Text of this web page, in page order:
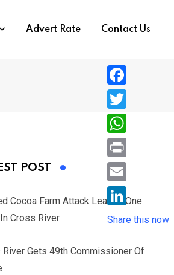
Advert Rate Contact Us
POST
Cocoa Farm Attack Leaves One
Cross River
River Gets 49th Commissioner Of
F
a
c
e
b
o
T
w
i
e
r
W
h
a
s
A
p
P
r
i
n
E
i
L
i
n
Share this now